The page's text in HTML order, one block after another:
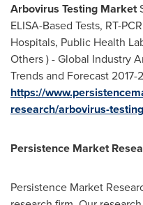
Arbovirus Testing Market
ELISA-Based Tests, RT-
Hospitals, Public Health
Others ) - Global Industry
Trends and Forecast 2017-
https://
research/arbovirus-
Persistence Market
Persistence Market